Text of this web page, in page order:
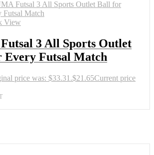
View
3 All Sports Outlet
Every Futsal Match
price was: $33.31.$21.65Current price